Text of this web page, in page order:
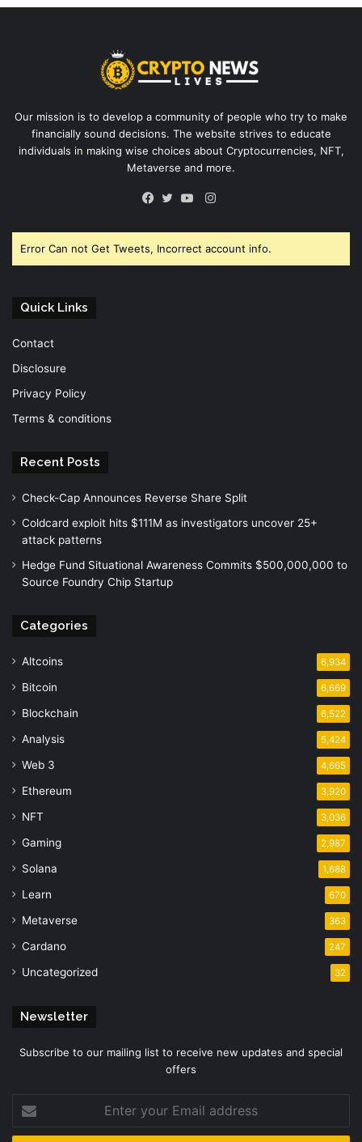
Our mission is to develop a community of people who try to make
financially sound decisions. The website strives to educate
individuals in making wise choices about Cryptocurrencies, NFT,
Metaverse and more.
Instagram
Error Can not Get Tweets, Incorrect account info.
Quick Links
Contact
Disclosure
Privacy Policy
Terms & conditions
Recent Posts
Check-Cap Announces Reverse Share Split
Coldcard exploit hits $111M as investigators uncover 25+
attack patterns
Hedge Fund Situational Awareness Commits $500,000,000 to
Source Foundry Chip Startup
Categories
Altcoins 6,934
Bitcoin 6,669
Blockchain 6,522
Analysis 5,424
Web 3 4,665
Ethereum 3,920
NFT 3,036
Gaming 2,987
Solana 1,688
Learn 670
Metaverse 363
Cardano 247
Uncategorized 32
Newsletter
Subscribe to our mailing list to receive new updates and special
offers
your
Email